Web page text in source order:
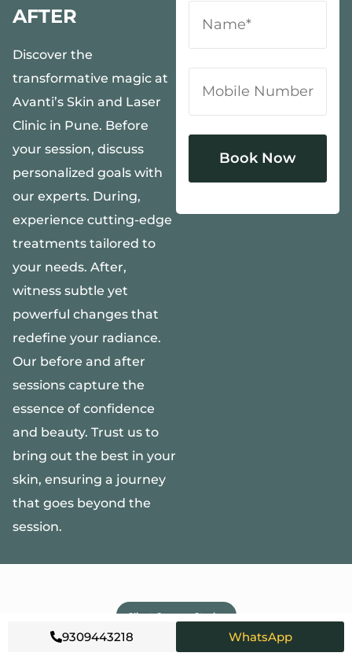
AFTER
Discover the
transformative magic at
Avanti’s Skin and Laser
Clinic in Pune. Before
your session, discuss
personalized goals with
our experts. During,
experience cutting-edge
treatments tailored to
your needs. After,
witness subtle yet
powerful changes that
redefine your radiance.
Our before and after
sessions capture the
essence of confidence
and beauty. Trust us to
bring out the best in your
skin, ensuring a journey
that goes beyond the
session.
Alternative:
Client Success Stories
WHAT OUR CLIENTS SAY
9309443218 WhatsApp